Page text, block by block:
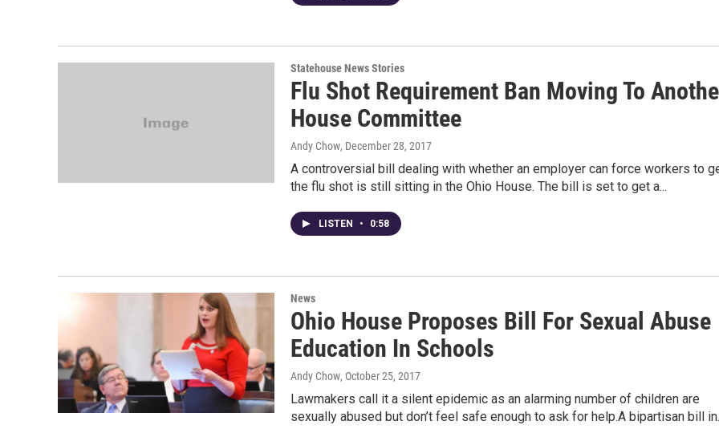
Statehouse News Stories
Flu Shot Requirement Ban Moving To
House Committee
Andy Chow, December 28, 2017
A controversial bill dealing with whether an employer can force workers to
the flu shot is still sitting in the Ohio House. The bill is set to get a...
LISTEN • 0:58
News
Ohio House Proposes Bill For Sexual Abuse
Education In Schools
Andy Chow, October 25, 2017
Lawmakers call it a silent epidemic as an alarming number of children are
sexually abused but don’t feel safe enough to ask for help.A bipartisan bill